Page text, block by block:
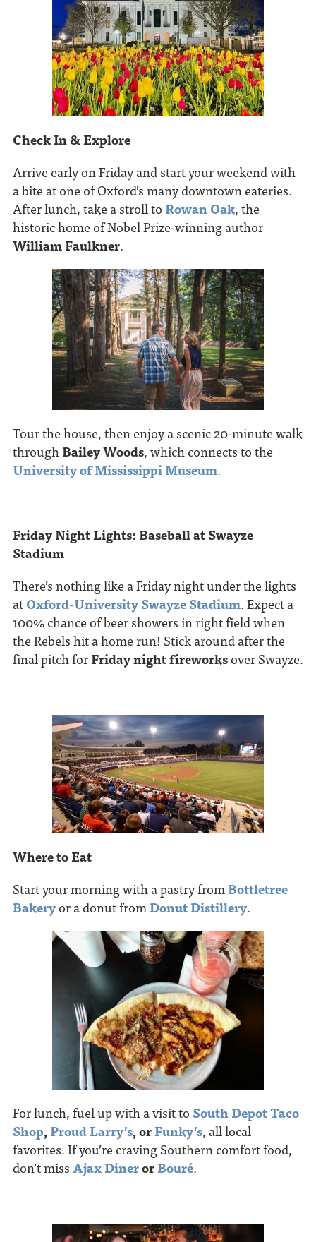
Check In & Explore
Arrive early on Friday and start your weekend with
a bite at one of Oxford’s many downtown eateries.
After lunch, take a stroll toRowan Oak, the
historic home of Nobel Prize-winning author
William Faulkner.
Tour the house, then enjoy a scenic 20-minute walk
throughBailey Woods, which connects to the
University of Mississippi Museum.
Friday Night Lights: Baseball at Swayze
Stadium
There’s nothing like a Friday night under the lights
atOxford-University Swayze Stadium. Expect a
100% chance of beer showers in right field when
the Rebels hit a home run! Stick around after the
final pitch forFriday night fireworksover Swayze.
Where to Eat
Start your morning with a pastry fromBottletree
Bakeryor a donut fromDonut Distillery.
For lunch, fuel up with a visit to South Depot Taco
Shop,Proud Larry’s, orFunky’s, all local
favorites. If you’re craving Southern comfort food,
don’t missAjax DinerorBouré.